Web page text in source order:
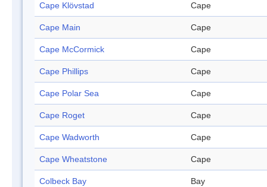
Cape Klövstad Cape
Cape Main Cape
Cape McCormick Cape
Cape Phillips Cape
Cape Polar Sea Cape
Cape Roget Cape
Cape Wadworth Cape
Cape Wheatstone Cape
Colbeck Bay Bay